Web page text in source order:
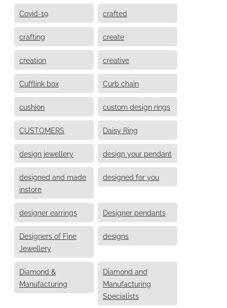
Covid-19 crafted
crafting create
creation creative
Cufflink box Curb chain
cushion custom design rings
CUSTOMERS Daisy Ring
design jewellery design your pendant
designed and made
instore
designed for you
designer earrings Designer pendants
Designers of Fine
Jewellery
designs
Diamond &
Manufacturing
Diamond and
Manufacturing
Specialists